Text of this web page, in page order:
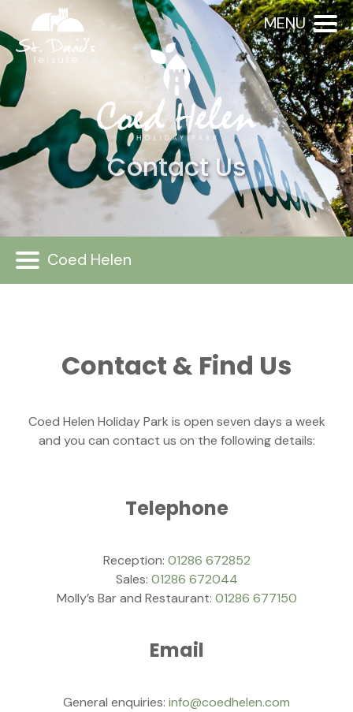
MENU
Contact Us
Coed Helen
Contact & Find Us
Coed Helen Holiday Park is open seven days a week
and you can contact us on the following details:
Telephone
Reception: 01286 672852
Sales: 01286 672044
Molly’s Bar and Restaurant: 01286 677150
Email
General enquiries: info@coedhelen.com